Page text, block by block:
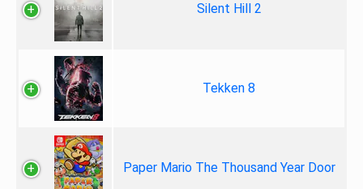
Silent Hill 2
Tekken 8
Paper Mario The Thousand Year Door